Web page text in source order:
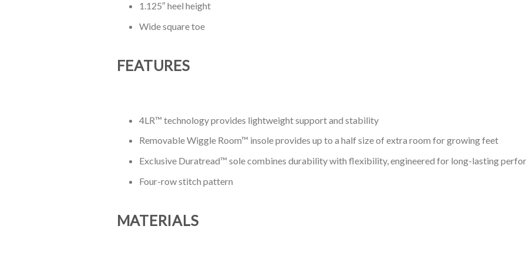
1.125″ heel height
Wide square toe
FEATURES
4LR™ technology provides lightweight support and stability
Removable Wiggle Room™ insole provides up to a half size of extra room for growing feet
Exclusive Duratread™ sole combines durability with flexibility, engineered for long-lasting
Four-row stitch pattern
MATERIALS